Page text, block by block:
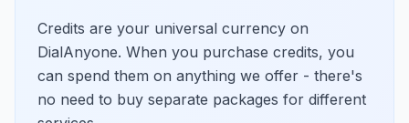
Credits are your universal currency on
DialAnyone. When you purchase credits, you
can spend them on anything we offer - there's
no need to buy separate packages for different